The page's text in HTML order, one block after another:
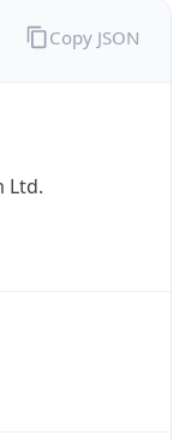
Ltd.
Copy JSON